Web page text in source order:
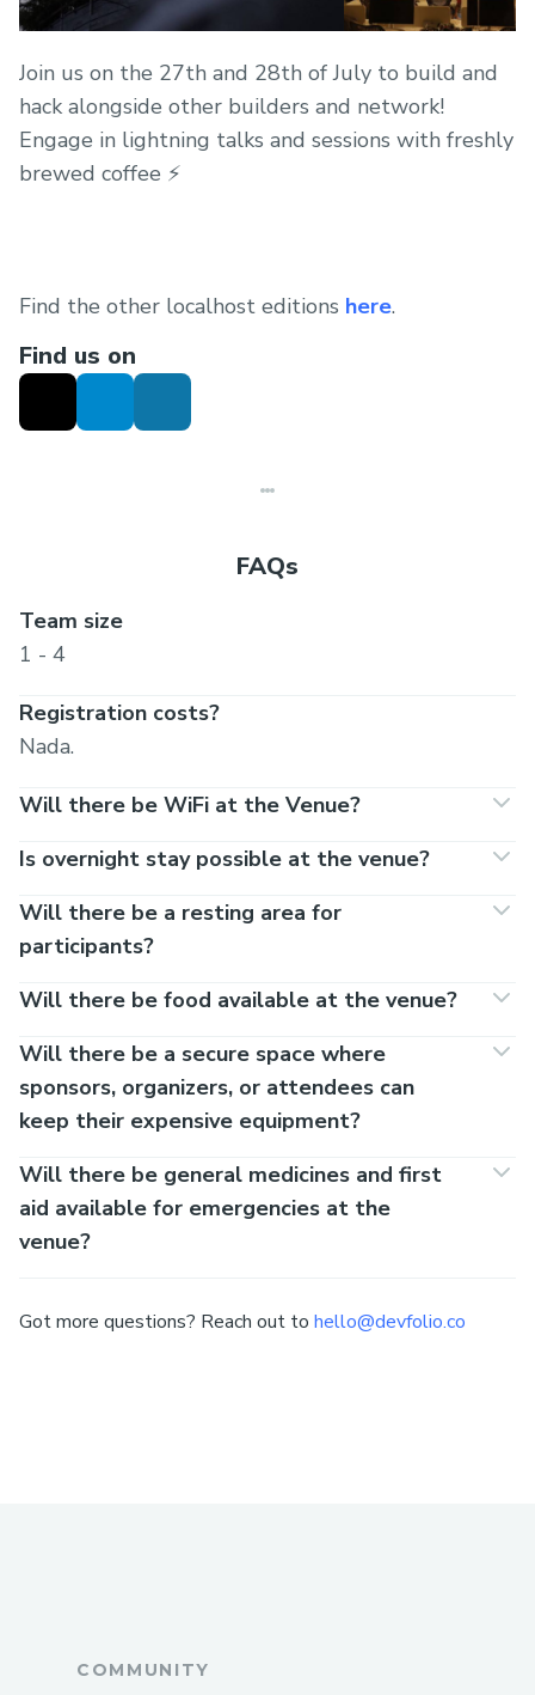
Join us on the 27th and 28th of July to build and
hack alongside other builders and network!
Engage in lightning talks and sessions with freshly
brewed coffee ⚡
Find the other localhost editions here.
Find us on
FAQs
Team size
1 - 4
Registration costs?
Nada.
Will there be WiFi at the Venue?
Is overnight stay possible at the venue?
Will there be a resting area for
participants?
Will there be food available at the venue?
Will there be a secure space where
sponsors, organizers, or attendees can
keep their expensive equipment?
Will there be general medicines and first
aid available for emergencies at the
venue?
Got more questions? Reach out to hello@devfolio.co
COMMUNITY